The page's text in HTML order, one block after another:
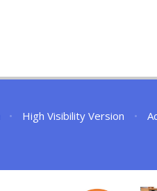
• High Visibility Version •